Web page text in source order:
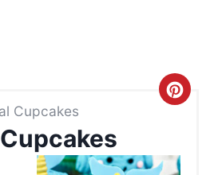
Cupcakes
C
e